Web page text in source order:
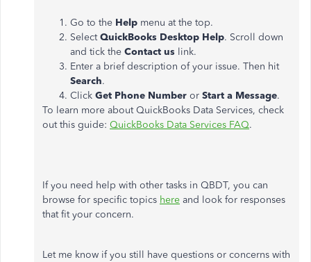
Go to the Help menu at the top.
SelectQuickBooks Desktop Help. Scroll down
and tick the Contact us link.
Enter a brief description of your issue. Then hit
Search.
Click Get Phone Number or Start a Message.
To learn more about QuickBooks Data Services, check
out this guide: QuickBooks Data Services FAQ.
If you need help with other tasks in QBDT, you can
browse for specific topics here and look for responses
that fit your concern.
Let me know if you still have questions or concerns with